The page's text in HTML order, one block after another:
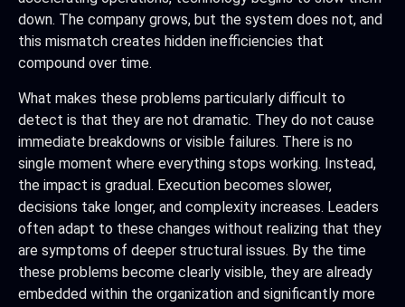
down. The company grows, but the system does not, and
this mismatch creates hidden inefficiencies that
compound over time.
What makes these problems particularly difficult to
detect is that they are not dramatic. They do not cause
immediate breakdowns or visible failures. There is no
single moment where everything stops working. Instead,
the impact is gradual. Execution becomes slower,
decisions take longer, and complexity increases. Leaders
often adapt to these changes without realizing that they
are symptoms of deeper structural issues. By the time
these problems become clearly visible, they are already
embedded within the organization and significantly more